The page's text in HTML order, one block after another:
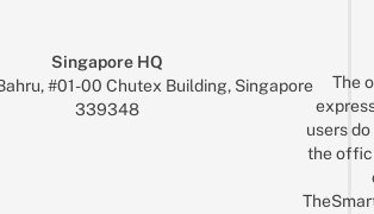
Singapore HQ
#01-00 Chutex Building, Singapore
339348
The
users
the